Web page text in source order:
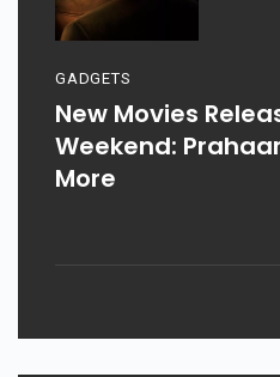
GADGETS
New Movies
Weekend:
More